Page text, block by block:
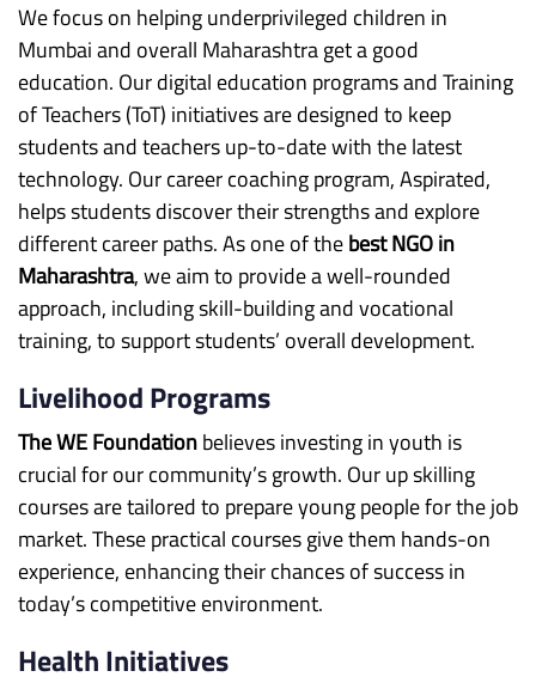
We focus on helping underprivileged children in
Mumbai and overall Maharashtra get a good
education. Our digital education programs and Training
of Teachers (ToT) initiatives are designed to keep
students and teachers up-to-date with the latest
technology. Our career coaching program, Aspirated,
helps students discover their strengths and explore
different career paths. As one of thebest NGO in
Maharashtra, we aim to provide a well-rounded
approach, including skill-building and vocational
training, to support students’ overall development.
Livelihood Programs
The WE Foundationbelieves investing in youth is
crucial for our community’s growth. Our up skilling
courses are tailored to prepare young people for the job
market. These practical courses give them hands-on
experience, enhancing their chances of success in
today’s competitive environment.
Health Initiatives